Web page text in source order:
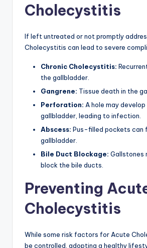
Cholecystitis
If left untreated or not promptly
Cholecystitis can lead to severe
Chronic Cholecystitis:
the gallbladder.
Gangrene: Tissue death in the
Perforation: A hole may develop
gallbladder, leading to infection.
Abscess: Pus-filled pockets can
gallbladder.
Bile Duct Blockage: Gallstones
block the bile ducts.
Preventing
Cholecystitis
While some risk factors for Acute
be controlled, adopting a healthy